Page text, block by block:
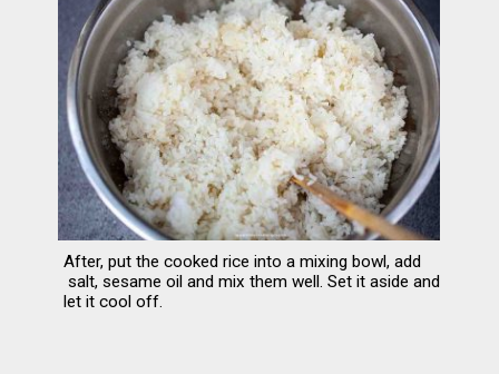
After, put the cooked rice into a mixing bowl, add
salt, sesame oil and mix them well. Set it aside and
let it cool off.